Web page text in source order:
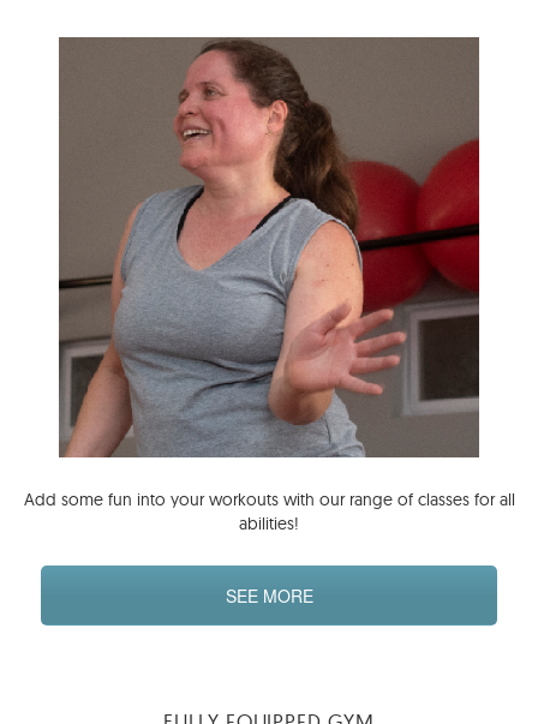
Add some fun into your workouts with our range of classes for all
abilities!
SEE MORE